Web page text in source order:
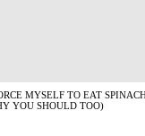
MYSELF TO EAT
YOU SHOULD TOO)